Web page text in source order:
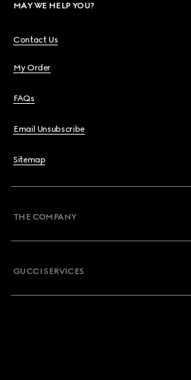
MAY WE HELP YOU?
Contact Us
My Order
FAQs
Email Unsubscribe
Sitemap
THE COMPANY
GUCCI SERVICES